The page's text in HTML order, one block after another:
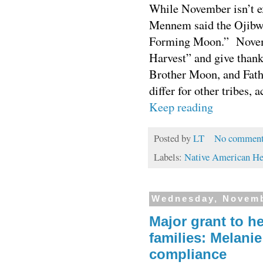
While November isn’t
Mennem said the
Forming Moon.”
Harvest” and give
Brother Moon, and
differ for other tribes,
Keep reading
Posted byLT
No
Labels: Native American
Wednesday,
Major grant to
families:
compliance